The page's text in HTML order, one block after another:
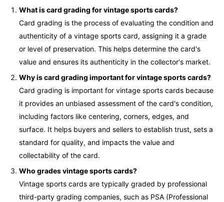
What is card grading for vintage sports cards?
Card grading is the process of evaluating the condition and
authenticity of a vintage sports card, assigning it a grade
or level of preservation. This helps determine the card's
value and ensures its authenticity in the collector's market.
Why is card grading important for vintage sports cards?
Card grading is important for vintage sports cards because
it provides an unbiased assessment of the card's condition,
including factors like centering, corners, edges, and
surface. It helps buyers and sellers to establish trust, sets a
standard for quality, and impacts the value and
collectability of the card.
Who grades vintage sports cards?
Vintage sports cards are typically graded by professional
third-party grading companies, such as PSA (Professional